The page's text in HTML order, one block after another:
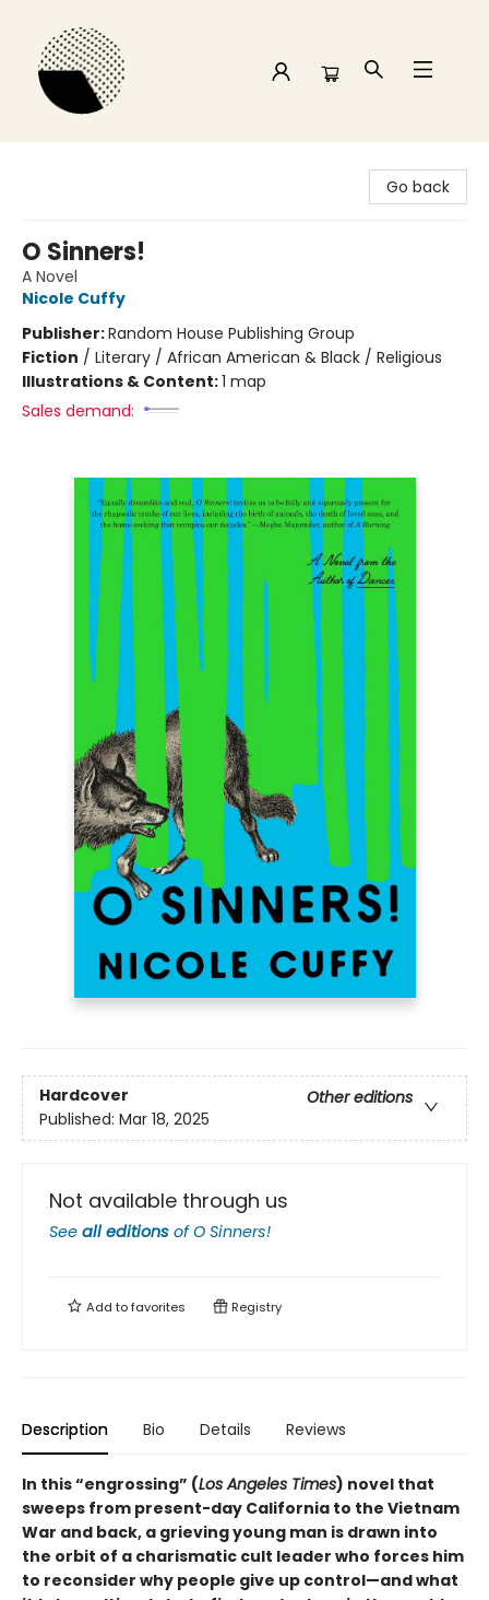
Go back
O Sinners!
A Novel
Nicole Cuffy
Publisher:Random House Publishing Group
Fiction / Literary / African American & Black / Religious
Illustrations & Content:1 map
Sales demand:
Hardcover
Other editions
Published: Mar 18, 2025
Not available through us
See all editions ofO Sinners!
Add tofavorites Registry
Description Bio Details Reviews
In this “engrossing” (Los Angeles Times) novel that
sweeps from present-day California to the Vietnam
War and back, a grieving young man is drawn into
the orbit of a charismatic cult leader who forces him
to reconsider why people give up control—and what